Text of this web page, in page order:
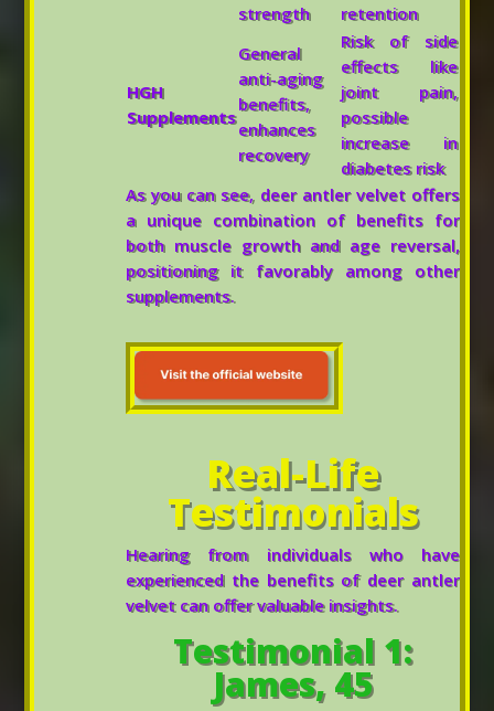
strength
retention
HGH
Supplements
General
anti-aging
benefits,
enhances
recovery
Risk of side
effects like
joint pain,
possible
increase in
diabetes risk
As you can see, deer antler velvet offers
a unique combination of benefits for
both muscle growth and age reversal,
positioning it favorably among other
supplements.
Real-Life
Testimonials
Hearing from individuals who have
experienced the benefits of deer antler
velvet can offer valuable insights.
Testimonial 1:
James, 45